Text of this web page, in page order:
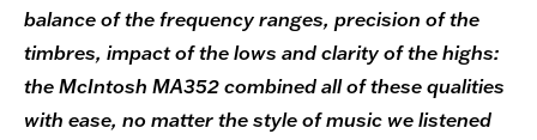
balance of the frequency ranges, precision of the
timbres, impact of the lows and clarity of the highs:
the McIntosh MA352 combined all of these qualities
with ease, no matter the style of music we listened